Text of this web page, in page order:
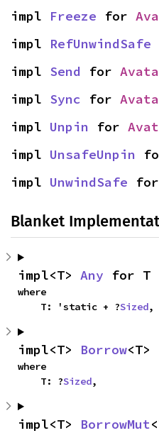
impl Freeze for
impl RefUnwindSafe
impl Send for
impl Sync for
impl Unpin for
impl UnsafeUnpin
impl UnwindSafe for
Blanket
impl<T> Any for T
where
    T: 'static + ?
Sized,
impl<T> Borrow
where
    T: ?
Sized,
impl<T> BorrowMut